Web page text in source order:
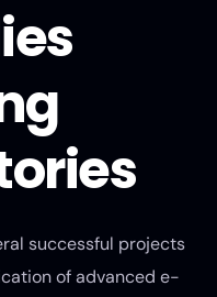
successful projects
of advanced e-